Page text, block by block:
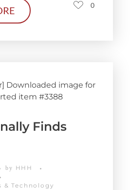
0
Finds
by HHH
& Technology